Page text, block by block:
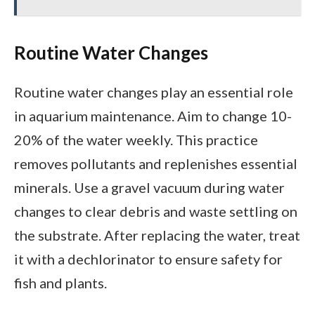
Routine Water Changes
Routine water changes play an essential role
in aquarium maintenance. Aim to change 10-
20% of the water weekly. This practice
removes pollutants and replenishes essential
minerals. Use a gravel vacuum during water
changes to clear debris and waste settling on
the substrate. After replacing the water, treat
it with a dechlorinator to ensure safety for
fish and plants.